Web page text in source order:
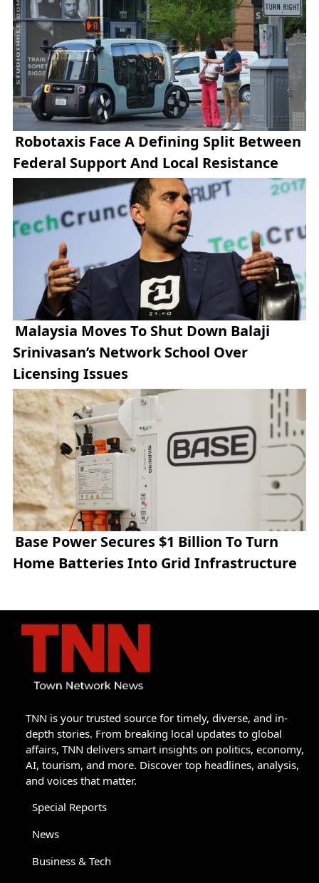
Robotaxis Face A Defining Split Between
Federal Support And Local Resistance
Malaysia Moves To Shut Down Balaji
Srinivasan’s Network School Over
Licensing Issues
Base Power Secures $1 Billion To Turn
Home Batteries Into Grid Infrastructure
TNN is your trusted source for timely, diverse, and in-
depth stories. From breaking local updates to global
affairs, TNN delivers smart insights on politics, economy,
AI, tourism, and more. Discover top headlines, analysis,
and voices that matter.
Special Reports
News
Business & Tech